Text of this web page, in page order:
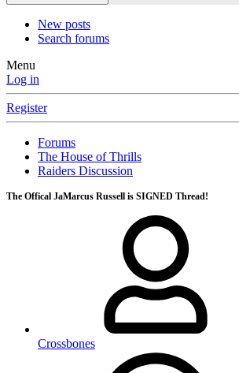
New posts
Search forums
Menu
Log in
Register
Forums
The House of Thrills
Raiders Discussion
The Offical JaMarcus Russell is SIGNED Thread!
Crossbones